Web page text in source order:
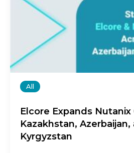
All
Elcore Expands
Kazakhstan, Azerbaijan,
Kyrgyzstan